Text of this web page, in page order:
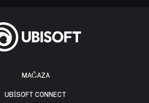
MAĞAZA
UBISOFT CONNECT